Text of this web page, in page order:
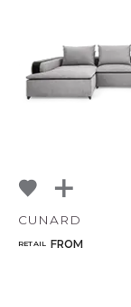
CUNARD
RETAIL FROM